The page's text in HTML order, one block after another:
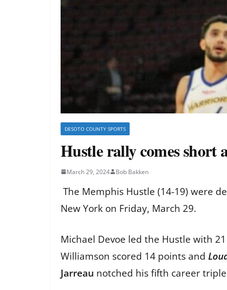
DESOTO COUNTY SPORTS
Hustle rally comes short
March 29, 2024 Bob Bakken
The Memphis Hustle (14-19) were
New York on Friday, March 29.
Michael Devoe led the Hustle with
Williamson scored 14 points and
Jarreau notched his fifth career